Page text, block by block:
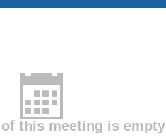
this meeting is empty